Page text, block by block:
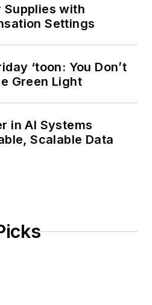
Supplies with
Settings
‘toon: You Don’t
Green Light
in AI Systems
Scalable Data